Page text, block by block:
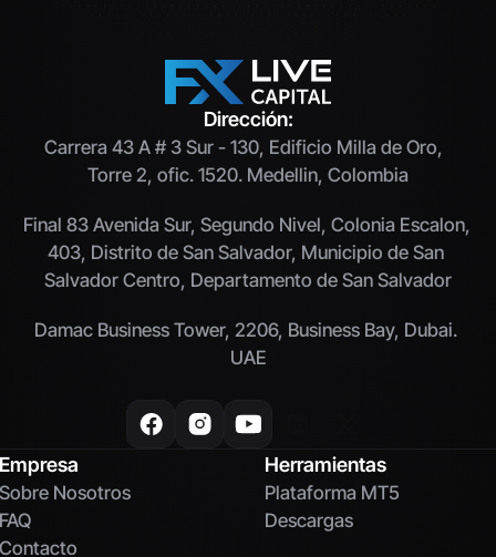
Dirección:
Carrera 43 A # 3 Sur - 130, Edificio Milla de Oro,
Torre 2, ofic. 1520. Medellin, Colombia
Final 83 Avenida Sur, Segundo Nivel, Colonia Escalon,
403, Distrito de San Salvador, Municipio de San
Salvador Centro, Departamento de San Salvador
Damac Business Tower, 2206, Business Bay, Dubai.
UAE
Empresa
Sobre Nosotros
FAQ
Contacto
Herramientas
Plataforma MT5
Descargas